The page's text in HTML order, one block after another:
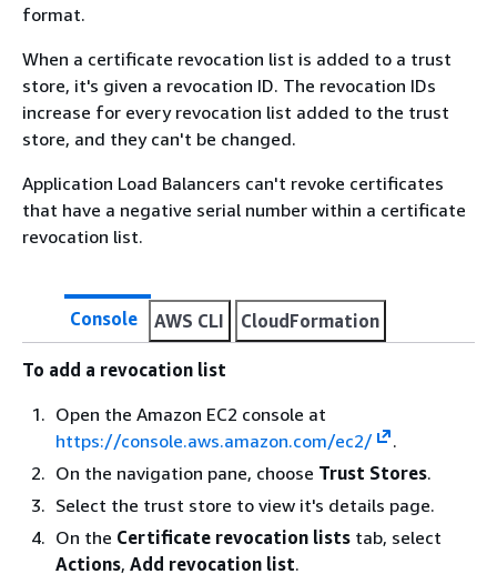
format.
When a certificate revocation list is added to a trust
store, it's given a revocation ID. The revocation IDs
increase for every revocation list added to the trust
store, and they can't be changed.
Application Load Balancers can't revoke certificates
that have a negative serial number within a certificate
revocation list.
Console AWS CLI CloudFormation
To add a revocation list
Open the Amazon EC2 console at
https://console.aws.amazon.com/ec2/
.
On the navigation pane, choose Trust Stores.
Select the trust store to view it's details page.
On the Certificate revocation lists tab, select
Actions, Add revocation list.